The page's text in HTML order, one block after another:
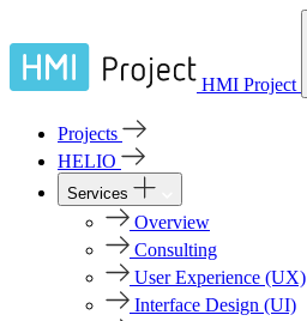
HMI Project
Projects
HELIO
Services
Overview
Consulting
User Experience (UX)
Interface Design (UI)